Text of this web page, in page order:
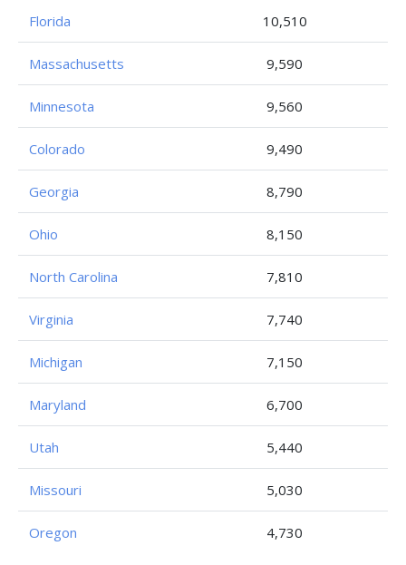
Florida 10,510
Massachusetts 9,590
Minnesota 9,560
Colorado 9,490
Georgia 8,790
Ohio 8,150
North Carolina 7,810
Virginia 7,740
Michigan 7,150
Maryland 6,700
Utah 5,440
Missouri 5,030
Oregon 4,730